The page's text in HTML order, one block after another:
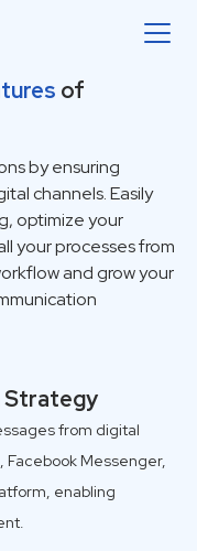
of
by ensuring
channels. Easily
optimize your
your processes from
and grow your
Strategy
from digital
Facebook Messenger,
enabling